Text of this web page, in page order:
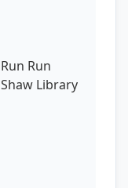
Run Run
Shaw Library